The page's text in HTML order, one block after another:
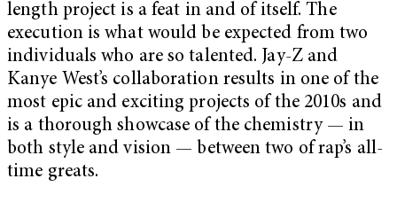
length project is a feat in and of itself. The
execution is what would be expected from two
individuals who are so talented. Jay-Z and
Kanye West’s collaboration results in one of the
most epic and exciting projects of the 2010s and
is a thorough showcase of the chemistry — in
both style and vision — between two of rap’s all-
time greats.